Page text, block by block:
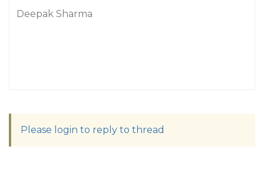
Deepak Sharma
Please login to reply to thread